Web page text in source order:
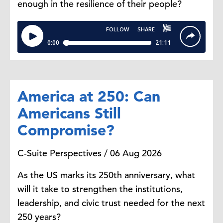
gentlemen in terms of the
conversations that are going on
between HR and finance. And just
really pleased to be here. Thanks
for having me.
Diana Scott: We talk about this
relationship, and we have a CHRO
and a CFO here on stage that
spend a lot of time together. They
partner together very well, which is
why they're actually up here. And
Maria actually works with a lot of
companies and has incredible
perspective because of the work
that she does with many companies
enough in the resilience of their people?
America at 250: Can
Americans Still
Compromise?
C-Suite Perspectives / 06 Aug 2026
As the US marks its 250th anniversary, what
will it take to strengthen the institutions,
leadership, and civic trust needed for the next
250 years?